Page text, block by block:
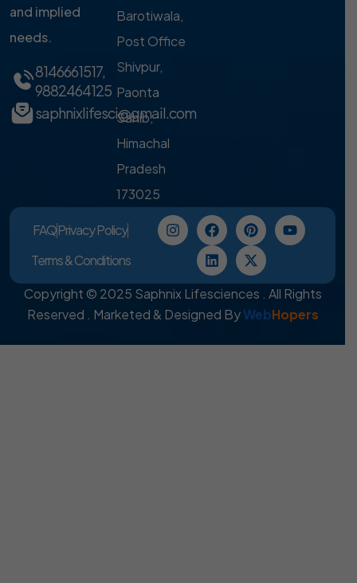
and implied
needs.
8146661517,
9882464125
saphnixlifesci@gmail.com
Barotiwala,
Post Office
Shivpur,
Paonta
Sahib,
Himachal
Pradesh
173025
FAQPrivacy Policy
Terms & Conditions
Copyright © 2025 Saphnix Lifesciences . All Rights
Reserved . Marketed & Designed ByWebHopers